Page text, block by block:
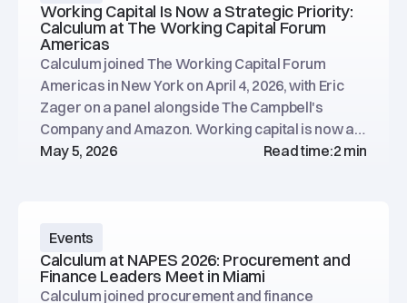
Working Capital Is Now a Strategic Priority:
Calculum at The Working Capital Forum
Americas
Calculum joined The Working Capital Forum
Americas in New York on April 4, 2026, with Eric
Zager on a panel alongside The Campbell's
Company and Amazon. Working capital is now a
data and decision-making challenge.
May 5, 2026 Read time:2 min
Events
Calculum at NAPES 2026: Procurement and
Finance Leaders Meet in Miami
Calculum joined procurement and finance